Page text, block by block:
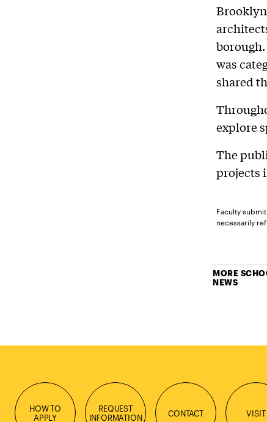
was
shared
explore
The
projects
Faculty
necessarily
MORE
NEWS
HOW TO
APPLY
REQUEST
INFORMATION
CONTACT VISIT